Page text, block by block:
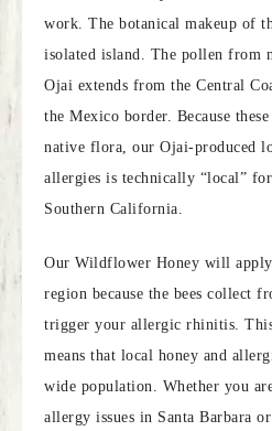
work. The botanical makeup of
isolated island. The pollen from
Ojai extends from the Central
the Mexico border. Because
native flora, our Ojai-produced
allergies is technically “local”
Southern California.
Our Wildflower Honey will
region because the bees collect
trigger your allergic rhinitis. This
means that local honey and
wide population. Whether you
allergy issues in Santa Barbara